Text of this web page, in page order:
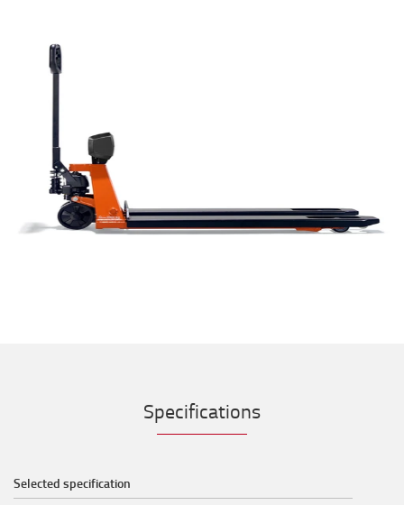
Specifications
Selected specification